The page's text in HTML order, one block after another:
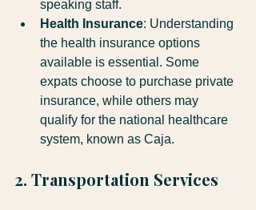
speaking staff.
Health Insurance: Understanding
the health insurance options
available is essential. Some
expats choose to purchase private
insurance, while others may
qualify for the national healthcare
system, known as Caja.
2. Transportation Services